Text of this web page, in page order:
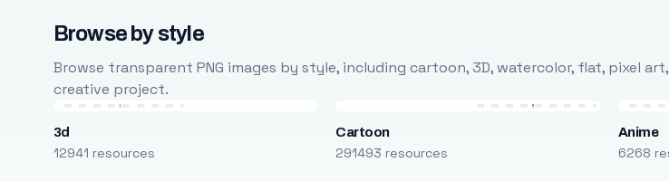
Browse by style
Browse transparent PNG images by style, including cartoon, 3D, watercolor, flat, pixel
creative project.
3d
12941 resources
Cartoon
291493 resources
Anime
6268